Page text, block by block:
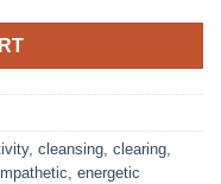
, cleansing, clearing,
, energetic